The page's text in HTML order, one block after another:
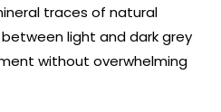
traces of natural
light and dark grey
without overwhelming